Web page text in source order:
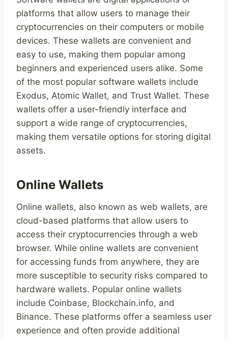
platforms that allow users to manage their
cryptocurrencies on their computers or mobile
devices. These wallets are convenient and
easy to use, making them popular among
beginners and experienced users alike. Some
of the most popular software wallets include
Exodus, Atomic Wallet, and Trust Wallet. These
wallets offer a user-friendly interface and
support a wide range of cryptocurrencies,
making them versatile options for storing digital
assets.
Online Wallets
Online wallets, also known as web wallets, are
cloud-based platforms that allow users to
access their cryptocurrencies through a web
browser. While online wallets are convenient
for accessing funds from anywhere, they are
more susceptible to security risks compared to
hardware wallets. Popular online wallets
include Coinbase, Blockchain.info, and
Binance. These platforms offer a seamless user
experience and often provide additional